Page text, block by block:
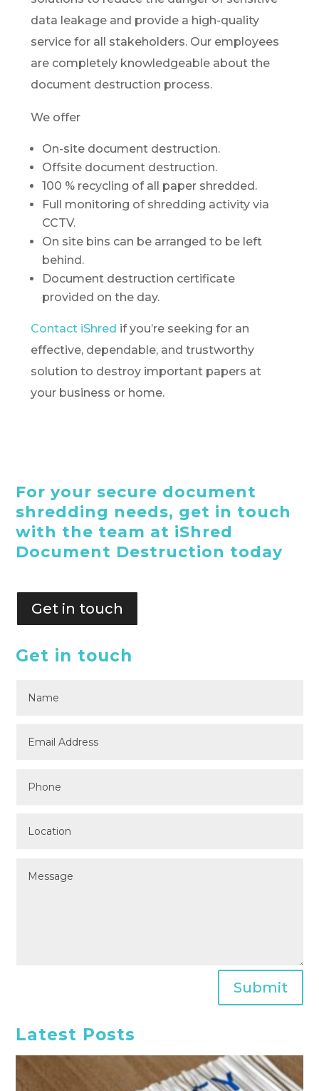
data leakage and provide a high-quality
service for all stakeholders. Our employees
are completely knowledgeable about the
document destruction process.
We offer
On-site document destruction.
Offsite document destruction.
100 % recycling of all paper shredded.
Full monitoring of shredding activity via
CCTV.
On site bins can be arranged to be left
behind.
Document destruction certificate
provided on the day.
Contact iShred if you’re seeking for an
effective, dependable, and trustworthy
solution to destroy important papers at
your business or home.
For your secure document
shredding needs, get in touch
with the team at iShred
Document Destruction today
Get in touch
Get in touch
Submit
Latest Posts